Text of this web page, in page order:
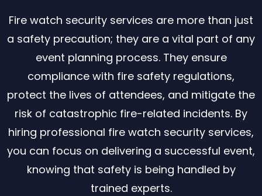
Fire watch security services are more than just
a safety precaution; they are a vital part of any
event planning process. They ensure
compliance with fire safety regulations,
protect the lives of attendees, and mitigate the
risk of catastrophic fire-related incidents. By
hiring professional fire watch security services,
you can focus on delivering a successful event,
knowing that safety is being handled by
trained experts.